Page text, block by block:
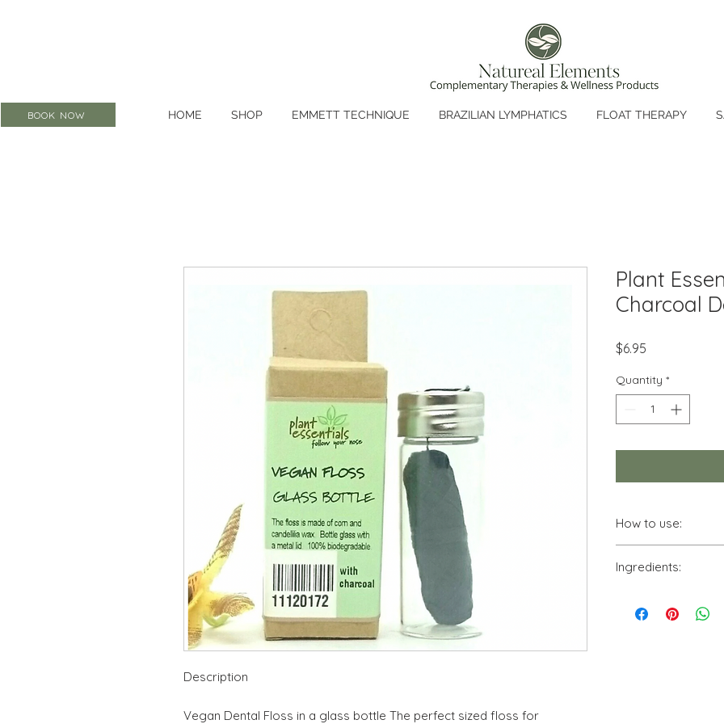
BOOK NOW HOME SHOP EMMETT TECHNIQUE BRAZILIAN LYMPHATICS FLOAT THERAPY
Description
Vegan Dental Floss in a glass bottle The perfect sized floss for
Plant
Charcoal
$6.95
Quantity *
How to use:
sized floss for
Ingredients:
biodegradable.